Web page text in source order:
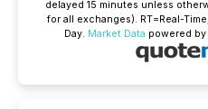
delayed 15 minutes unless
for all exchanges). RT=Real-Time,
Day. Market Data powered by